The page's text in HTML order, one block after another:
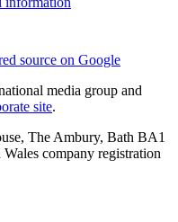
source on Google
media group and
site.
The Ambury, Bath BA1
company registration